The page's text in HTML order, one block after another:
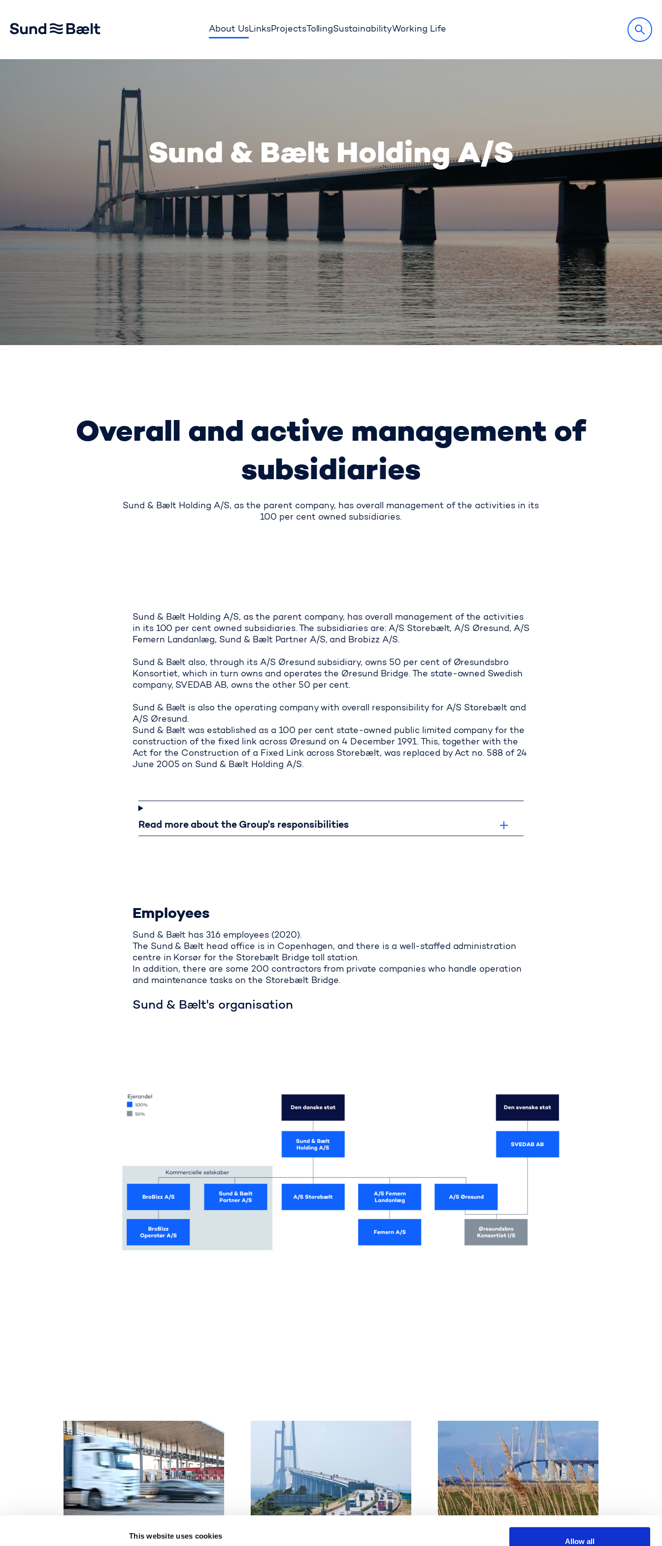
This website uses cookies
Allow all
About UsLinksProjectsTollingSustainabilityWorking Life
Sund & Bælt Holding A/S
Overall and active management of
subsidiaries
Sund & Bælt Holding A/S, as the parent company, has overall management of the activities in its
100 per cent owned subsidiaries.
Overall and active management of subsidiaries
Sund & Bælt Holding A/S, as the parent company, has overall management of the activities
in its 100 per cent owned subsidiaries. The subsidiaries are: A/S Storebælt, A/S Øresund, A/S
Femern Landanlæg, Sund & Bælt Partner A/S, and Brobizz A/S.
Sund & Bælt also, through its A/S Øresund subsidiary, owns 50 per cent of Øresundsbro
Konsortiet, which in turn owns and operates the Øresund Bridge. The state-owned Swedish
company, SVEDAB AB, owns the other 50 per cent.
Sund & Bælt is also the operating company with overall responsibility for A/S Storebælt and
A/S Øresund.
Sund & Bælt was established as a 100 per cent state-owned public limited company for the
construction of the fixed link across Øresund on 4 December 1991. This, together with the
Act for the Construction of a Fixed Link across Storebælt, was replaced by Act no. 588 of 24
June 2005 on Sund & Bælt Holding A/S.
Read more about the Group's
Read more about the Group's responsibilities
Employees
Sund & Bælt has 316 employees (2020).
The Sund & Bælt head office is in Copenhagen, and there is a well-staffed administration
centre in Korsør for the Storebælt Bridge toll station.
In addition, there are some 200 contractors from private companies who handle operation
and maintenance tasks on the Storebælt Bridge.
Sund & Bælt's organisation
Related content
Board of directors